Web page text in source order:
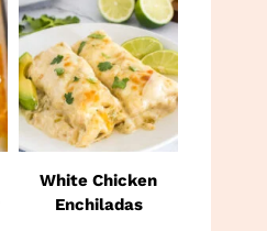
White Chicken
Enchiladas